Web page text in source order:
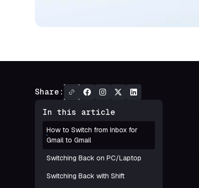
Share:
In this article
How to Switch from Inbox for
Gmail to Gmail
Switching Back on PC/Laptop
Switching Back with Shift